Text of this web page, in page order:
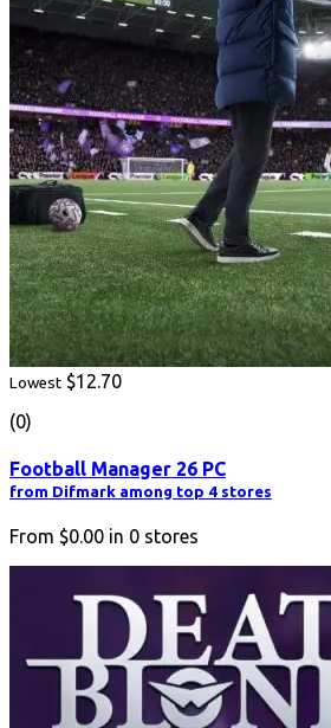
Lowest $12.70
(0)
Football Manager 26 PC
from Difmark among top 4 stores
From $0.00 in 0 stores